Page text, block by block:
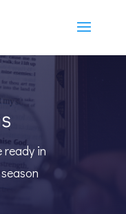
ready in